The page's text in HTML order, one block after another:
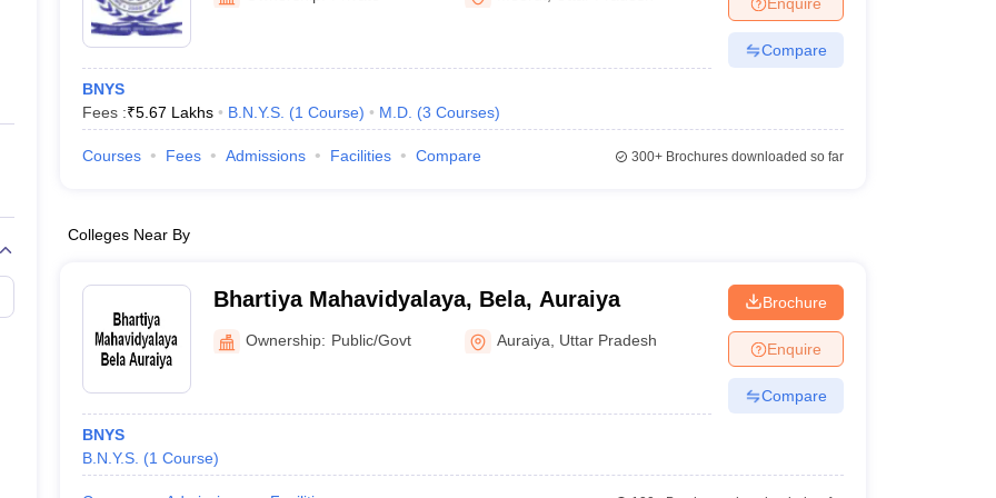
Private Degree Colleges in Gurgaon Private Degree Colleges in VaranasiPrivate Degree Colleges in
IIT JAM E-books and Sample Papers NEST E-books and Sample Papers
BNYS
Fees :₹5.67 Lakhs B.N.Y.S. (1 Course) M.D. (3 Courses)
Compare
Courses Fees Admissions Facilities Compare 300+Brochures downloaded so far
Colleges Near By
Bhartiya Mahavidyalaya, Bela, Auraiya
Ownership: Public/Govt Auraiya Uttar Pradesh
BNYS
B.N.Y.S. (1 Course)
Brochure
Enquire
Compare